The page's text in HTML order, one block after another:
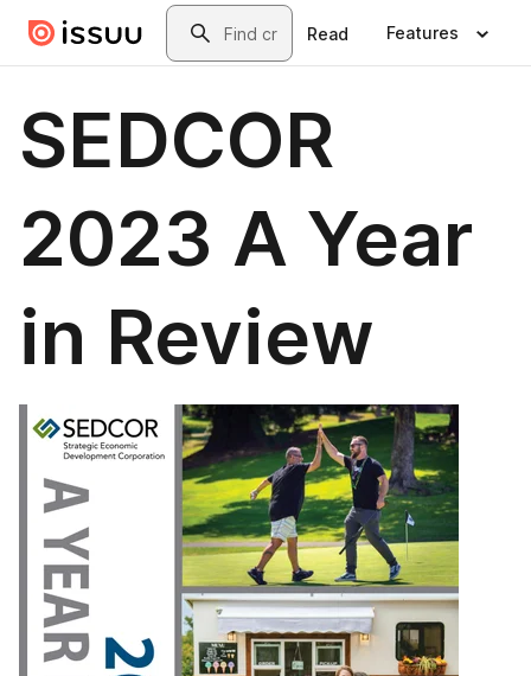
Skip to main contentSearch
Read Features
SEDCOR
2023 A Year
in Review